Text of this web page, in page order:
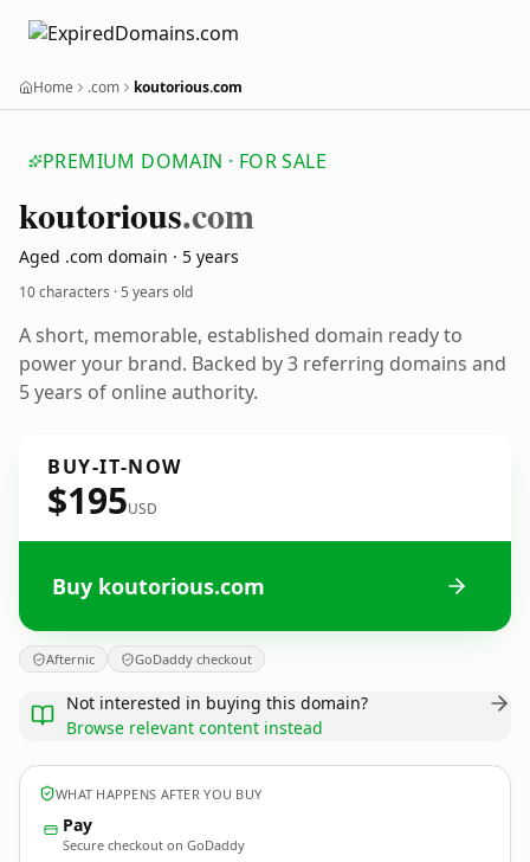
Home .com koutorious.com
PREMIUM DOMAIN · FOR SALE
koutorious.com
Aged .com domain · 5 years
10 characters ·5 years old
A short, memorable, established domain ready to
power your brand. Backed by 3 referring domains and
5 years of online authority.
BUY-IT-NOW
$195USD
Buy koutorious.com
Afternic GoDaddy checkout
Not interested in buying this domain?
Browse relevant content instead
WHAT HAPPENS AFTER YOU BUY
Pay
Secure checkout on GoDaddy